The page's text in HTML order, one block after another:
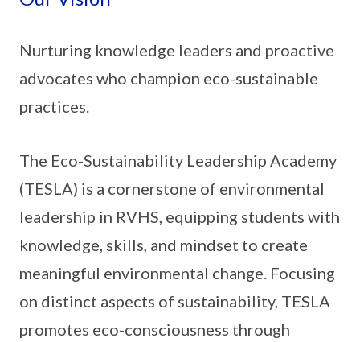
Nurturing knowledge leaders and proactive
advocates who champion eco-sustainable
practices.
The Eco-Sustainability Leadership Academy
(TESLA) is a cornerstone of environmental
leadership in RVHS, equipping students with
knowledge, skills, and mindset to create
meaningful environmental change. Focusing
on distinct aspects of sustainability, TESLA
promotes eco-consciousness through